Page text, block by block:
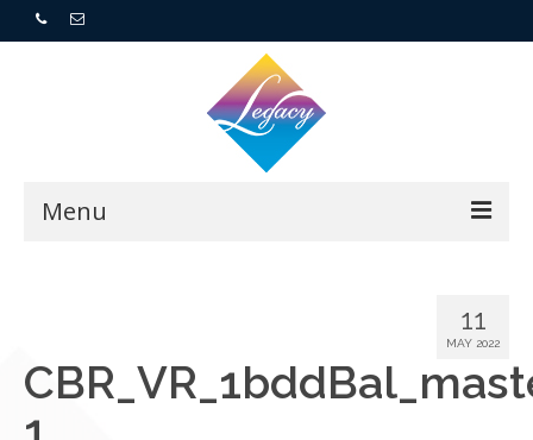
Menu
For Buyers
11
MAY 2022